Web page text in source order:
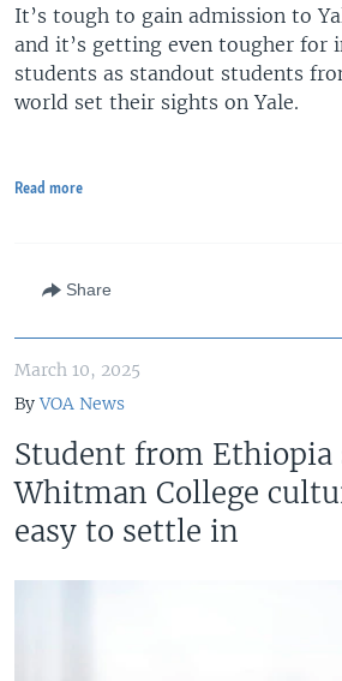
It’s tough to gain admission to
and it’s getting even tougher for
students as standout students
world set their sights on Yale.
Read more
Share
March 10, 2025
ByVOA News
Student from Ethiopia
Whitman College
easy to settle in